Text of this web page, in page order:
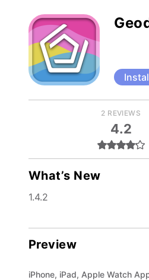
2 REVIEWS
4.2
What’s New
1.4.2
Preview
iPhone, iPad, Apple Watch